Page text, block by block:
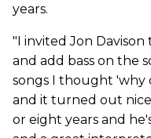
years.
"I invited Jon
and add bass on the
songs I thought 'why
and it turned out
or eight years and